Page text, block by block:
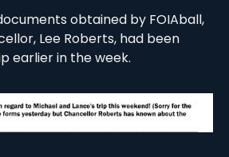
obtained by FOIAball,
Lee Roberts, had been
earlier in the week.